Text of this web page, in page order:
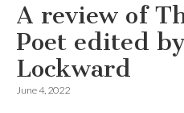
A review of
Poet edited
Lockward
June 4, 2022